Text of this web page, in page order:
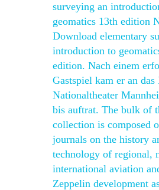
surveying an
geomatics 13th edition
Download elementary
introduction to
edition. Nach einem
Gastspiel kam er an
Nationaltheater
bis auftrat. The bulk of
collection is composed
journals on the history
technology of regional,
international aviation
Zeppelin development